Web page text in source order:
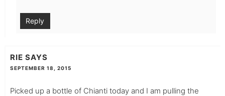
Reply
RIE SAYS
SEPTEMBER 18, 2015
Picked up a bottle of Chianti today and I am pulling the